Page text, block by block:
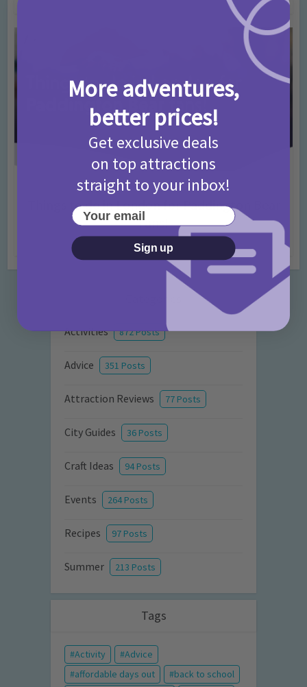
Activities Days Out Ideas Rainy Days
Things to do in London for Paddington Bear
Fans!
7 months ago
Activities 872 Posts
Advice 351 Posts
Attraction Reviews 77 Posts
City Guides 36 Posts
Craft Ideas 94 Posts
Events 264 Posts
Recipes 97 Posts
Summer 213 Posts
Tags
Activity
Advice
affordable days out
back to school
More adventures,
better prices!
Get exclusive deals
on top attractions
straight to your inbox!
Your email
Sign up